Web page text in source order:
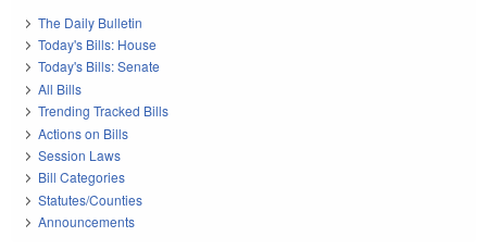
The Daily Bulletin
Today's Bills: House
Today's Bills: Senate
All Bills
Trending Tracked Bills
Actions on Bills
Session Laws
Bill Categories
Statutes/Counties
Announcements